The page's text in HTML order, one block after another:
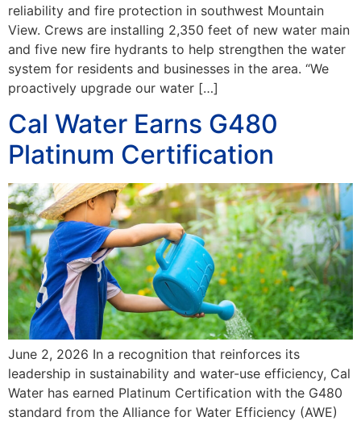
reliability and fire protection in southwest Mountain
View. Crews are installing 2,350 feet of new water main
and five new fire hydrants to help strengthen the water
system for residents and businesses in the area. “We
proactively upgrade our water […]
Cal Water Earns G480
Platinum Certification
June 2, 2026 In a recognition that reinforces its
leadership in sustainability and water-use efficiency, Cal
Water has earned Platinum Certification with the G480
standard from the Alliance for Water Efficiency (AWE)